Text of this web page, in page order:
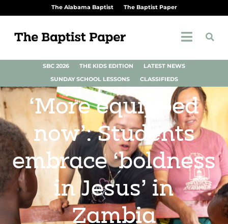
The Alabama Baptist The Baptist Paper
SBC 2026 THE KIDS EDITION
LATEST NEWS
SUNDAY SCHOOL LESSONS
CLASSIFIEDS
‘More equipped
now’: Students
embrace ‘boldness
in Jesus’ in
Zambia